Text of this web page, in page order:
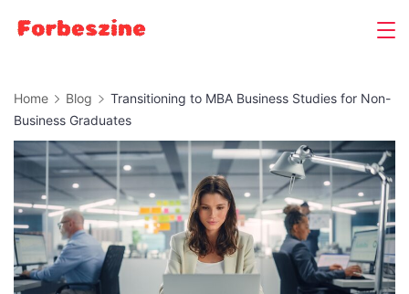
Home Blog
Transitioning to MBA Business Studies for Non-
Business Graduates